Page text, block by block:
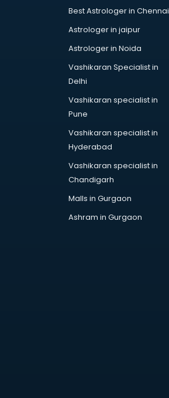
Animation services in malappuram
Animation Studios services in
Apple Service Center services in
AR Development services in
Architects services in malappuram
Artificial Intelligence services in
Astrologers On Phone services in
Astrology services in malappuram
Asus Service Center services in
Best Astrologer in Chennai
Astrologer in jaipur
Astrologer in Noida
Vashikaran Specialist in
Delhi
Vashikaran specialist in
Pune
Vashikaran specialist in
Hyderabad
Vashikaran specialist in
Chandigarh
Malls in Gurgaon
Ashram in Gurgaon